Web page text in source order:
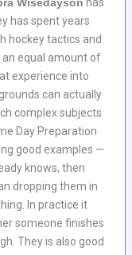
has spent years
hockey tactics and
an equal amount of
experience into
can actually
complex subjects
Day Preparation
good examples —
knows, then
dropping them in
In practice it
someone finishes
They is also good